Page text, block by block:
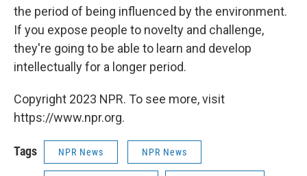
the period of being influenced by the environment.
If you expose people to novelty and challenge,
they're going to be able to learn and develop
intellectually for a longer period.
Copyright 2023 NPR. To see more, visit
https://www.npr.org.
Tags NPR News NPR News